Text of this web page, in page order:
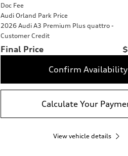
Doc Fee
Audi Orland Park Price
2026 Audi A3 Premium Plus quattro -
Customer Credit
Final Price
Confirm Availability
Calculate Your
View vehicle details